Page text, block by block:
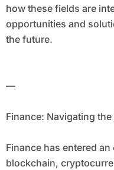
how these fields are
opportunities and
the future.
—
Finance: Navigating
Finance has entered
blockchain,